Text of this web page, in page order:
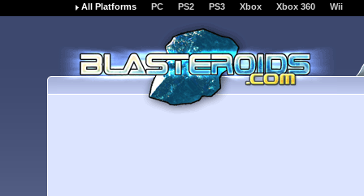
All Platforms PC PS2 PS3 Xbox Xbox 360 Wii